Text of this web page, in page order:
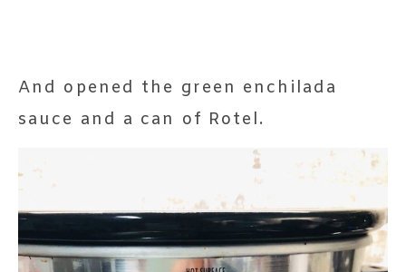
And opened the green enchilada
sauce and a can of Rotel.